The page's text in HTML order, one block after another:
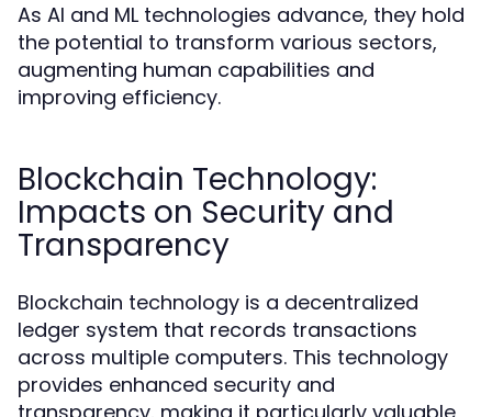
As AI and ML technologies advance, they hold
the potential to transform various sectors,
augmenting human capabilities and
improving efficiency.
Blockchain Technology:
Impacts on Security and
Transparency
Blockchain technology is a decentralized
ledger system that records transactions
across multiple computers. This technology
provides enhanced security and